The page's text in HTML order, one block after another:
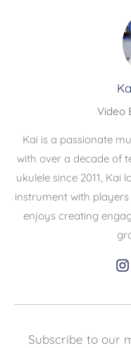
Video
Kai is a passionate
with over a decade of
ukulele since 2011, Kai
instrument with players
enjoys creating
Subscribe to our